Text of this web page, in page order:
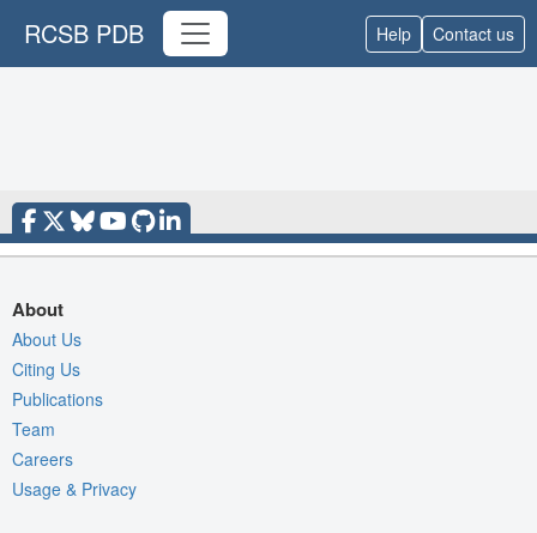
RCSB PDB Help Contact us
About
About Us
Citing Us
Publications
Team
Careers
Usage & Privacy